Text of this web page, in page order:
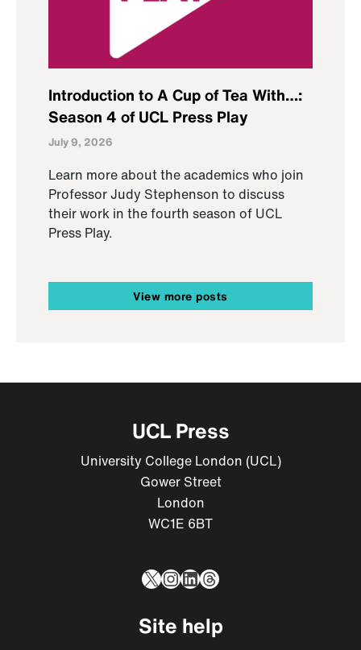
Introduction to A Cup of Tea With…:
Season 4 of UCL Press Play
July 9, 2026
Learn more about the academics who join
Professor Judy Stephenson to discuss
their work in the fourth season of UCL
Press Play.
View more posts
UCL Press
University College London (UCL)
Gower Street
London
WC1E 6BT
X Instagram
LinkedIn
Threads
Site help